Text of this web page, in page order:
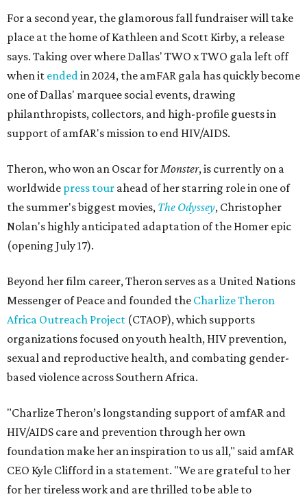
For a second year, the glamorous fall fundraiser will take
place at the home of Kathleen and Scott Kirby, a release
says. Taking over where Dallas' TWO x TWO gala left off
when it endedin 2024, the amFAR gala has quickly become
one of Dallas' marquee social events, drawing
philanthropists, collectors, and high-profile guests in
support of amfAR's mission to end HIV/AIDS.
Theron, who won an Oscar forMonster, is currently on a
worldwide press tour ahead of her starring role in one of
the summer's biggest movies, The Odyssey, Christopher
Nolan's highly anticipated adaptation of the Homer epic
(opening July 17).
Beyond her film career, Theron serves as a United Nations
Messenger of Peace and founded the Charlize Theron
Africa Outreach Project (CTAOP), which supports
organizations focused on youth health, HIV prevention,
sexual and reproductive health, and combating gender-
based violence across Southern Africa.
"Charlize Theron’s longstanding support of amfAR and
HIV/AIDS care and prevention through her own
foundation make her an inspiration to us all," said amfAR
CEO Kyle Clifford in a statement. "We are grateful to her
for her tireless work and are thrilled to be able to